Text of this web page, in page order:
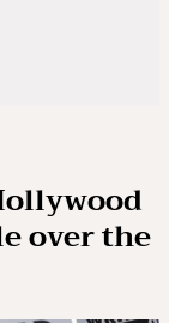
over the